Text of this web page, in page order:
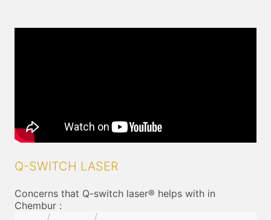
Q-SWITCH LASER
Concerns that Q-switch laser® helps with in
Chembur :